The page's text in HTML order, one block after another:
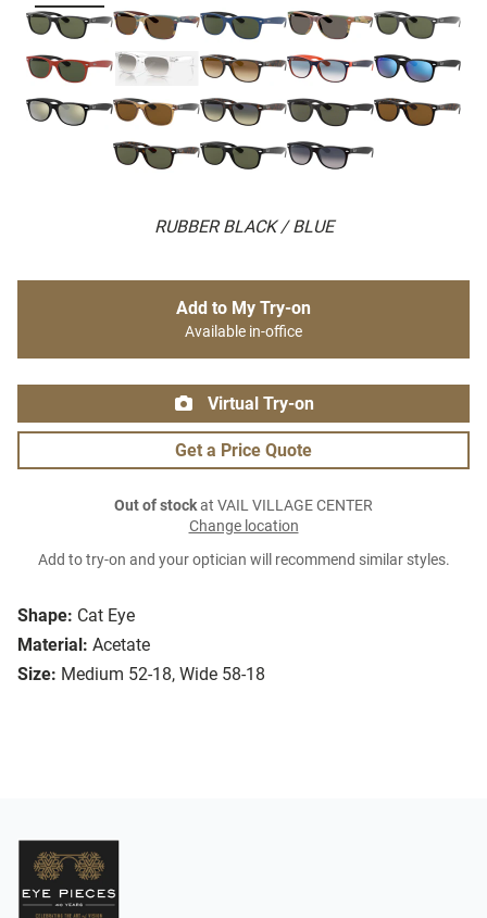
RUBBER BLACK / BLUE
Shape: Cat Eye
Material: Acetate
Size: Medium 52-18, Wide 58-18
Add to My Try-on
Available in-office
Virtual Try-on
Get a Price Quote
Out of stockat VAIL VILLAGE CENTER
Change location
Add to try-on and your optician will recommend similar styles.